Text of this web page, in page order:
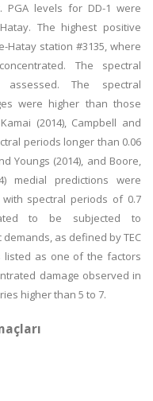
levels for DD-1 were
The highest positive
Hatay station #3135, where
The spectral
The spectral
were higher than those
(2014), Campbell and
periods longer than 0.06
Youngs (2014), and Boore,
medial predictions were
spectral periods of 0.7
to be subjected to
as defined by TEC
listed as one of the factors
damage observed in
higher than 5 to 7.